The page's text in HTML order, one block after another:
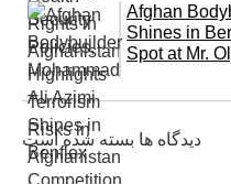
Afghan
Shines in
Spot at Mr.
دیدگاه ها بسته شده است